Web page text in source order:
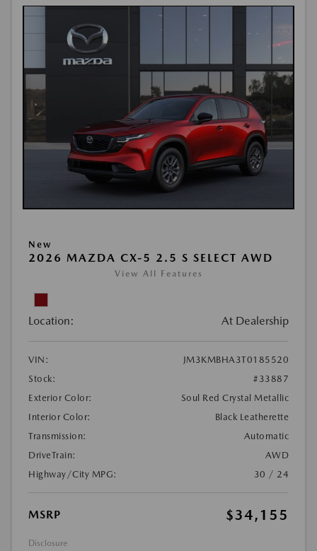
New
2026 MAZDA CX-5 2.5 S SELECT AWD
View All Features
Location: At Dealership
VIN:
JM3KMBHA3T0185520
Stock:
#33887
Exterior Color:
Soul Red Crystal Metallic
Interior Color:
Black Leatherette
Transmission:
Automatic
DriveTrain:
AWD
Highway/City MPG:
30 / 24
MSRP $34,155
Disclosure